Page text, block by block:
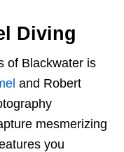
Diving
of Blackwater is
and Robert
mesmerizing
you